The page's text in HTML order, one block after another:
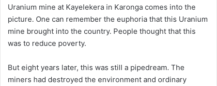
Uranium mine at Kayelekera in Karonga comes into the
picture. One can remember the euphoria that this Uranium
mine brought into the country. People thought that this
was to reduce poverty.
But eight years later, this was still a pipedream. The
miners had destroyed the environment and ordinary